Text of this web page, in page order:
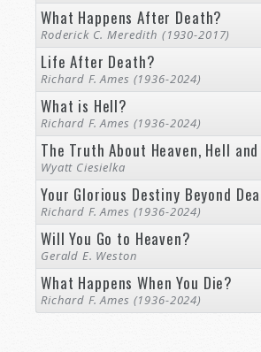
What Happens After Death?
Roderick C. Meredith (1930-2017)
Life After Death?
Richard F. Ames (1936-2024)
What is Hell?
Richard F. Ames (1936-2024)
The Truth About Heaven, Hell
Wyatt Ciesielka
Your Glorious Destiny Beyond
Richard F. Ames (1936-2024)
Will You Go to Heaven?
Gerald E. Weston
What Happens When You Die?
Richard F. Ames (1936-2024)